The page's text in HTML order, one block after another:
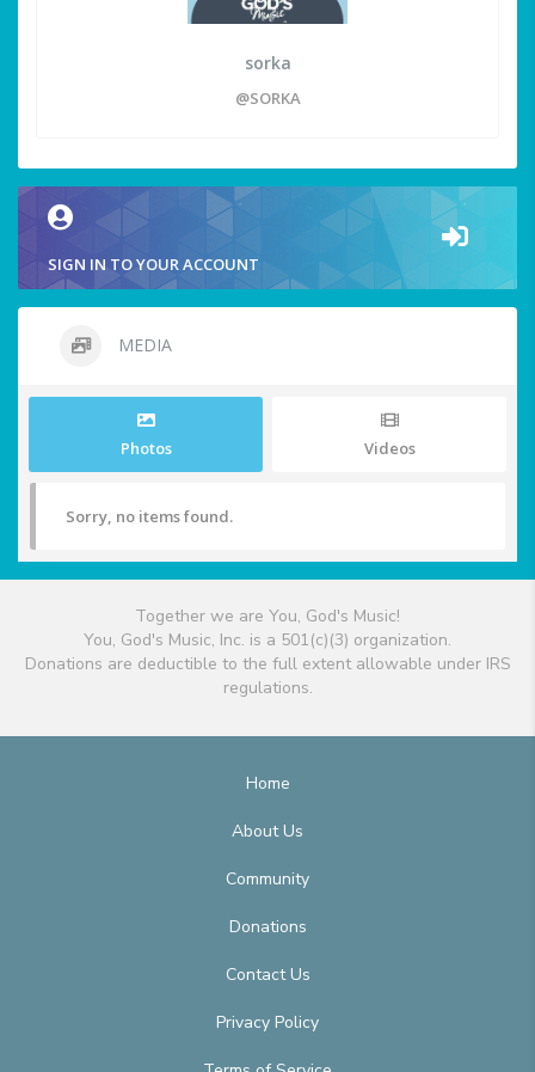
sorka
@SORKA
SIGN IN TO YOUR ACCOUNT
MEDIA
Photos Videos
Sorry, no items found.
Together we are You, God's Music!
You, God's Music, Inc. is a 501(c)(3) organization.
Donations are deductible to the full extent allowable under IRS
regulations.
Home
About Us
Community
Donations
Contact Us
Privacy Policy